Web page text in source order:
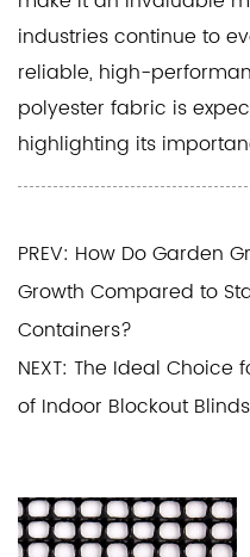
industries continue to
reliable, high-
polyester fabric is
highlighting its
PREV: How Do Garden
Growth Compared to
Containers?
NEXT: The Ideal Choice
of Indoor Blockout Blinds